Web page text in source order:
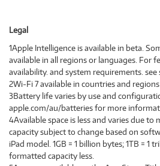
Legal
1Apple Intelligence is available in beta.
available in all regions or languages. For
availability. and system requirements. see
2Wi‑Fi 7 available in countries and
3Battery life varies by use and
apple.com/au/batteries for more
4Available space is less and varies due to
capacity subject to change based on
iPad model. 1GB = 1 billion bytes; 1TB = 1
formatted capacity less.